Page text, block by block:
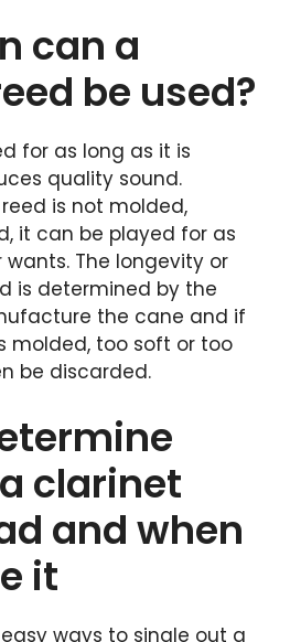
can a
be used?
for as long as it is
quality sound.
is not molded,
it can be played for as
The longevity or
is determined by the
the cane and if
molded, too soft or too
be discarded.
clarinet
and when
it
ways to single out a